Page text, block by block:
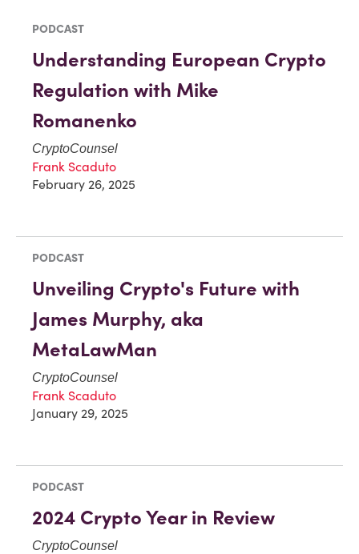
PODCAST
Understanding European Crypto
Regulation with Mike
Romanenko
CryptoCounsel
Frank Scaduto
February 26, 2025
PODCAST
Unveiling Crypto's Future with
James Murphy, aka
MetaLawMan
CryptoCounsel
Frank Scaduto
January 29, 2025
PODCAST
2024 Crypto Year in Review
CryptoCounsel